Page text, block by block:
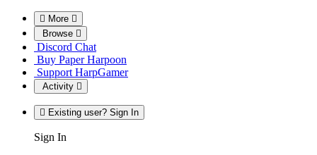
More
Browse
Discord Chat
Buy Paper Harpoon
Support HarpGamer
Activity
Existing user? Sign In
Sign In